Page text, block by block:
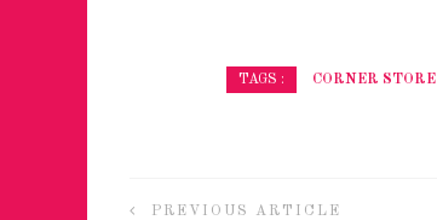
TAGS : CORNER STORE
PREVIOUS ARTICLE